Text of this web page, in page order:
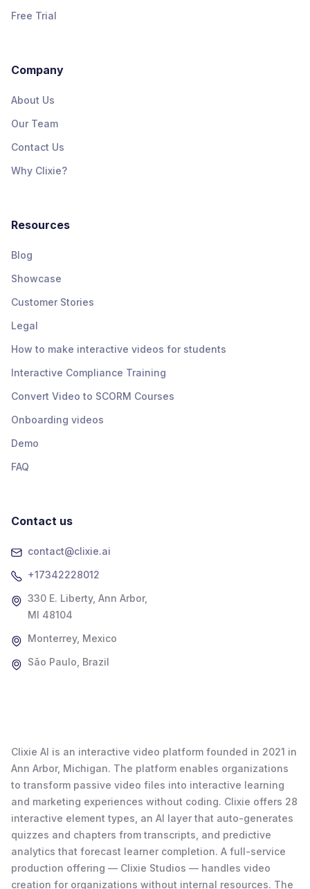
Free Trial
Company
About Us
Our Team
Contact Us
Why Clixie?
Resources
Blog
Showcase
Customer Stories
Legal
How to make interactive videos for students
Interactive Compliance Training
Convert Video to SCORM Courses
Onboarding videos
Demo
FAQ
Contact us
contact@clixie.ai
+17342228012
330 E. Liberty, Ann Arbor,
MI 48104
Monterrey, Mexico
São Paulo, Brazil
Clixie AI is an interactive video platform founded in 2021 in
Ann Arbor, Michigan. The platform enables organizations
to transform passive video files into interactive learning
and marketing experiences without coding. Clixie offers 28
interactive element types, an AI layer that auto-generates
quizzes and chapters from transcripts, and predictive
analytics that forecast learner completion. A full-service
production offering — Clixie Studios — handles video
creation for organizations without internal resources. The